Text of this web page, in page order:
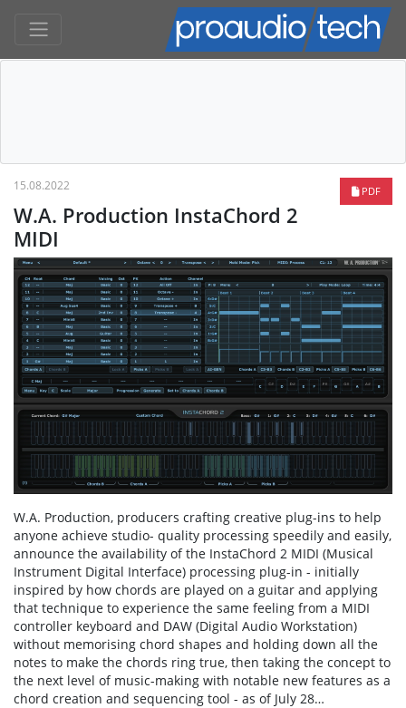
PDF
15.08.2022
W.A. Production InstaChord 2
MIDI
W.A. Production, producers crafting creative plug-ins to help
anyone achieve studio- quality processing speedily and easily,
announce the availability of the InstaChord 2 MIDI (Musical
Instrument Digital Interface) processing plug-in - initially
inspired by how chords are played on a guitar and applying
that technique to experience the same feeling from a MIDI
controller keyboard and DAW (Digital Audio Workstation)
without memorising chord shapes and holding down all the
notes to make the chords ring true, then taking the concept to
the next level of music-making with notable new features as a
chord creation and sequencing tool - as of July 28…